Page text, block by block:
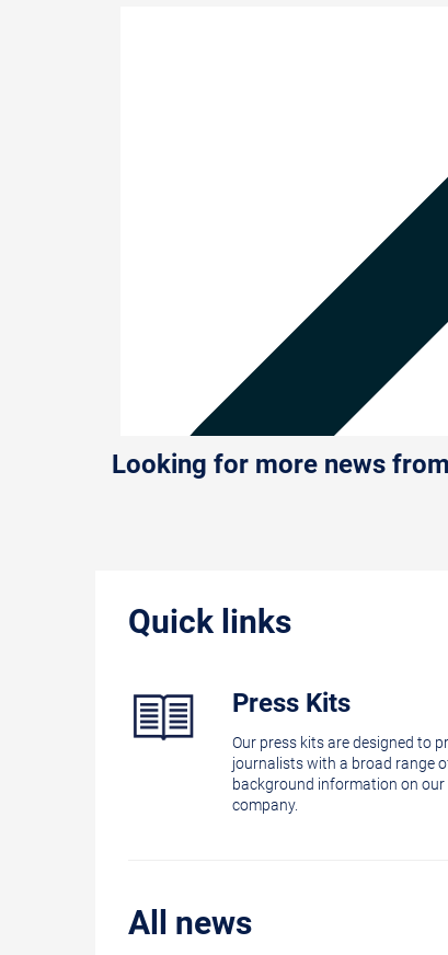
Looking for more news
Quick links
Press Kits
Our press kits are designed to
journalists with a broad range
background information on our
company.
All news